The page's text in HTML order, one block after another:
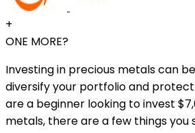
+
ONE MORE?
Investing in precious metals can
diversify your portfolio and
are a beginner looking to invest
metals, there are a few things you